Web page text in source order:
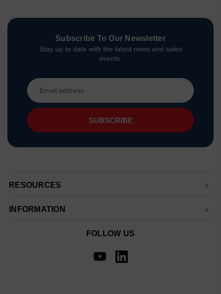
Subscribe To Our Newsletter
Stay up to date with the latest news and sales
events.
Email
Address
RESOURCES
INFORMATION
FOLLOW US